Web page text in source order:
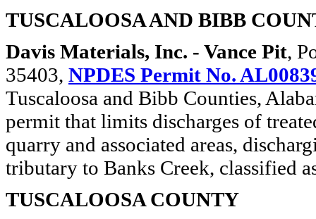
TUSCALOOSA AND BIBB
Davis Materials, Inc. - Vance Pit,
35403, NPDES Permit No.
Tuscaloosa and Bibb Counties,
permit that limits discharges of
quarry and associated areas,
tributary to Banks Creek, classified
TUSCALOOSA COUNTY